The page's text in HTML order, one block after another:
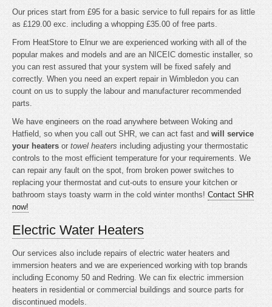
Our prices start from £95 for a basic service to full repairs for as little
as £129.00 exc. including a whopping £35.00 of free parts.
From HeatStore to Elnur we are experienced working with all of the
popular makes and models and are an NICEIC domestic installer, so
you can rest assured that your system will be fixed safely and
correctly. When you need an expert repair in Wimbledon you can
count on us to supply the labour and manufacturer recommended
parts.
We have engineers on the road anywhere between Woking and
Hatfield, so when you call out SHR, we can act fast and will service
your heaters or towel heaters including adjusting your thermostatic
controls to the most efficient temperature for your requirements. We
can repair any fault on the spot, from broken power switches to
replacing your thermostat and cut-outs to ensure your kitchen or
bathroom stays toasty warm in the cold winter months! Contact SHR
now!
Electric Water Heaters
Our services also include repairs of electric water heaters and
immersion heaters and we are experienced working with top brands
including Economy 50 and Redring. We can fix electric immersion
heaters in residential or commercial buildings and source parts for
discontinued models.